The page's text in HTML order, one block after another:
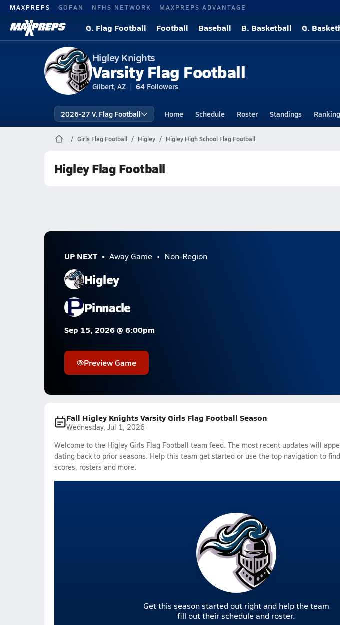
MAXPREPS GOFAN NFHS NETWORK MAXPREPS ADVANTAGE
G. Flag Football Football Baseball B. Basketball G.
Higley Knights
Varsity Flag Football
Gilbert, AZ 64 Followers
2026-27 V. Flag Football Home Schedule Roster Standings
Girls Flag Football Higley Higley High School Flag Football
Higley Flag Football
UP NEXT Away Game Non-Region
Higley
Pinnacle
Sep 15, 2026 @ 6:00pm
Preview Game
Fall Higley Knights Varsity Girls Flag Football Season
Wednesday, Jul 1, 2026
Welcome to the Higley Girls Flag Football team feed. The most recent updates will
dating back to prior seasons. Help this team get started or use the top navigation to
scores, rosters and more.
Get this season started out right and help the team
fill out their schedule and roster.